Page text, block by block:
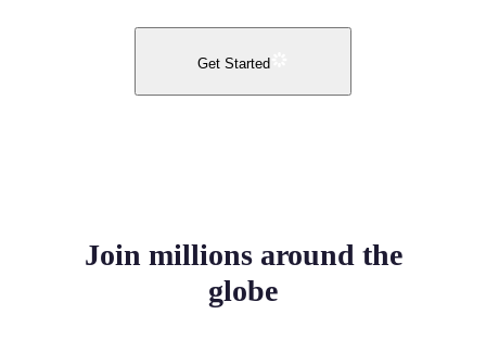
Get Started
Join millions around the
globe